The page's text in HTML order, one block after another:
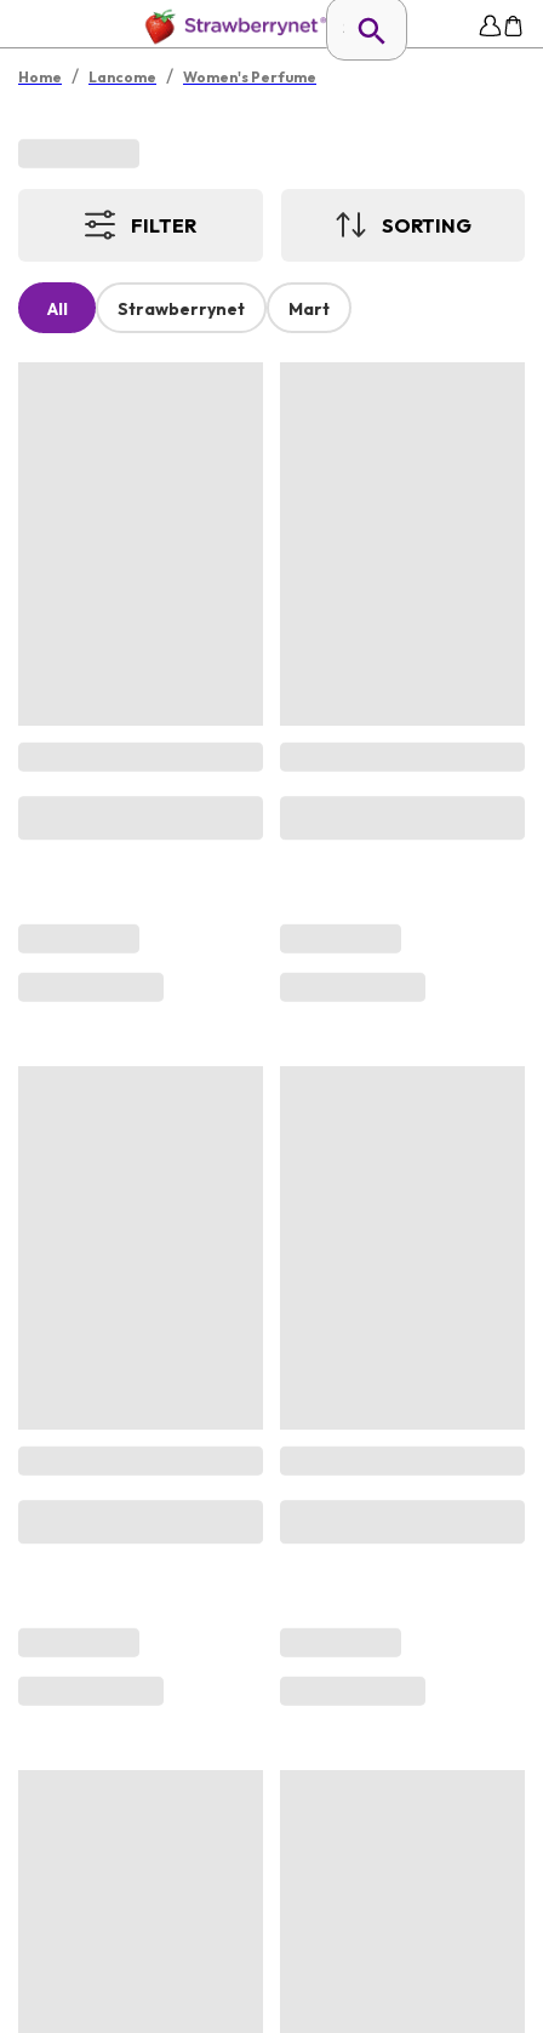
Home / Lancome / Women's Perfume
FILTER SORTING
All Strawberrynet Mart